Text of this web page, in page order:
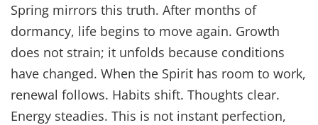
Spring mirrors this truth. After months of
dormancy, life begins to move again. Growth
does not strain; it unfolds because conditions
have changed. When the Spirit has room to work,
renewal follows. Habits shift. Thoughts clear.
Energy steadies. This is not instant perfection,